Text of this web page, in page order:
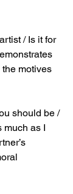
/ Is it for
motives
should be /
much as I